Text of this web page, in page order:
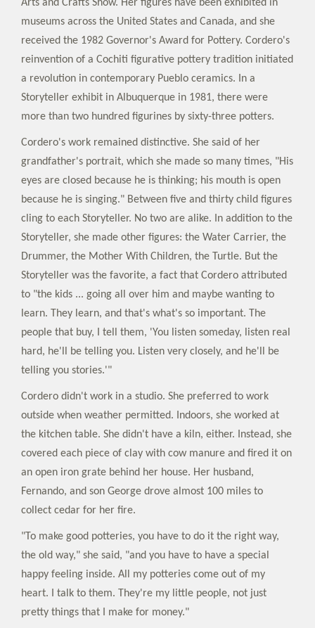
Arts and Crafts Show. Her figures have been exhibited in
museums across the United States and Canada, and she
received the 1982 Governor's Award for Pottery. Cordero's
reinvention of a Cochiti figurative pottery tradition initiated
a revolution in contemporary Pueblo ceramics. In a
Storyteller exhibit in Albuquerque in 1981, there were
more than two hundred figurines by sixty-three potters.
Cordero's work remained distinctive. She said of her
grandfather's portrait, which she made so many times, "His
eyes are closed because he is thinking; his mouth is open
because he is singing." Between five and thirty child figures
cling to each Storyteller. No two are alike. In addition to the
Storyteller, she made other figures: the Water Carrier, the
Drummer, the Mother With Children, the Turtle. But the
Storyteller was the favorite, a fact that Cordero attributed
to "the kids ... going all over him and maybe wanting to
learn. They learn, and that's what's so important. The
people that buy, I tell them, 'You listen someday, listen real
hard, he'll be telling you. Listen very closely, and he'll be
telling you stories.'"
Cordero didn't work in a studio. She preferred to work
outside when weather permitted. Indoors, she worked at
the kitchen table. She didn't have a kiln, either. Instead, she
covered each piece of clay with cow manure and fired it on
an open iron grate behind her house. Her husband,
Fernando, and son George drove almost 100 miles to
collect cedar for her fire.
"To make good potteries, you have to do it the right way,
the old way," she said, "and you have to have a special
happy feeling inside. All my potteries come out of my
heart. I talk to them. They're my little people, not just
pretty things that I make for money."